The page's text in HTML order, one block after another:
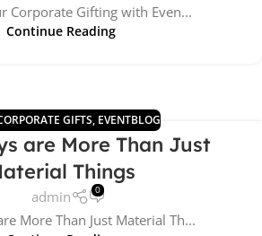
Corporate Gifting with Even...
Continue Reading
GIFTS, EVENTBLOG
are More Than Just
Things
admin 0
More Than Just Material Th...